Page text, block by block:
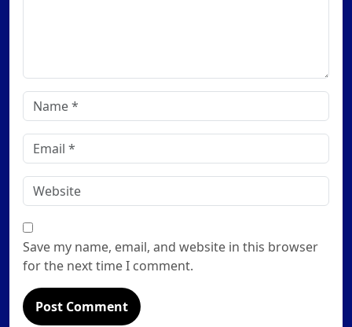
Name
*
Email
*
Website
Save my name, email, and website in this browser
for the next time I comment.